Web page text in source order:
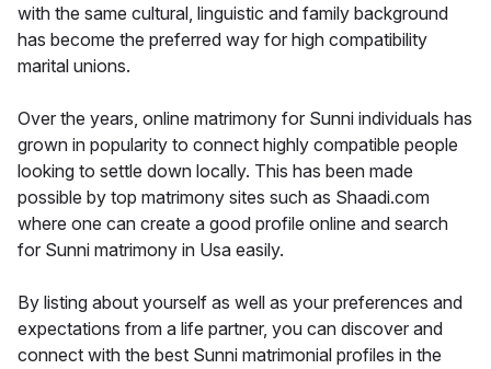
with the same cultural, linguistic and family background
has become the preferred way for high compatibility
marital unions.
Over the years, online matrimony for Sunni individuals has
grown in popularity to connect highly compatible people
looking to settle down locally. This has been made
possible by top matrimony sites such as Shaadi.com
where one can create a good profile online and search
for Sunni matrimony in Usa easily.
By listing about yourself as well as your preferences and
expectations from a life partner, you can discover and
connect with the best Sunni matrimonial profiles in the